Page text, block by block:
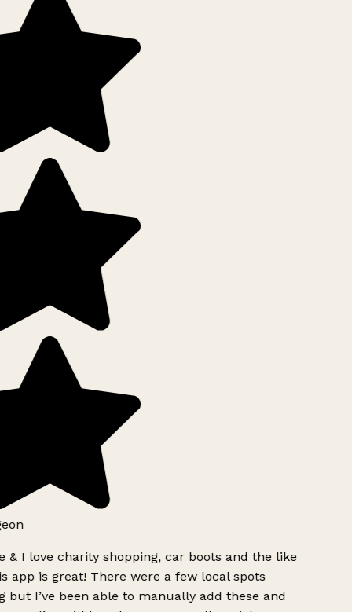
& I love charity shopping, car boots and the like
app is great! There were a few local spots
but I’ve been able to manually add these and